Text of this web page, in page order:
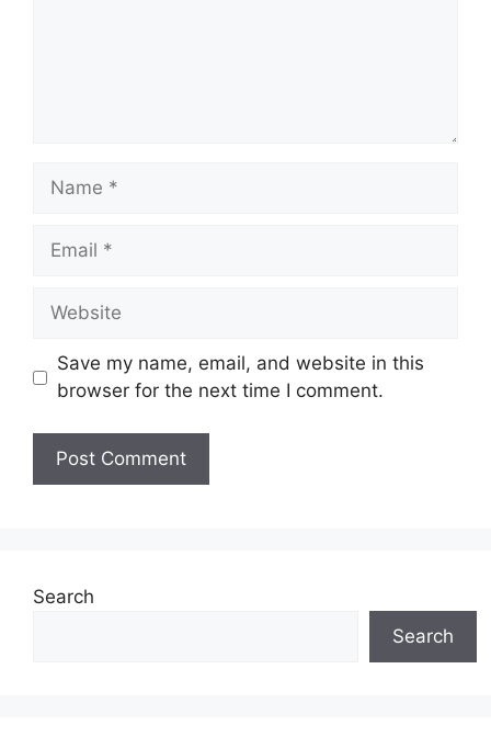
Name
Email
Website
Save my name, email, and website in this
browser for the next time I comment.
Search
Search